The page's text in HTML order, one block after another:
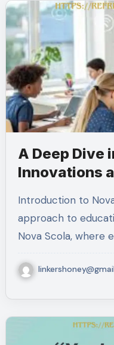
A Deep Dive
Innovations
Introduction to Nova Scola and their unique
approach to
Nova Scola, where